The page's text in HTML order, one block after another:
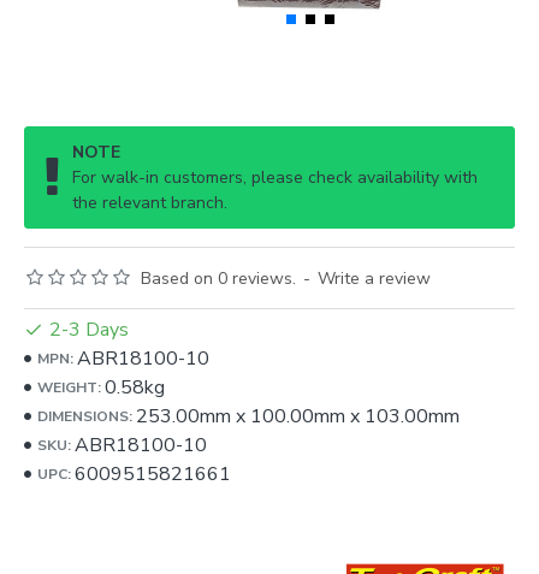
NOTE
For walk-in customers, please check availability with
the relevant branch.
Based on 0 reviews. - Write a review
2-3 Days
MPN:ABR18100-10
WEIGHT:0.58kg
DIMENSIONS: 253.00mm x 100.00mm x 103.00mm
SKU:ABR18100-10
UPC:6009515821661